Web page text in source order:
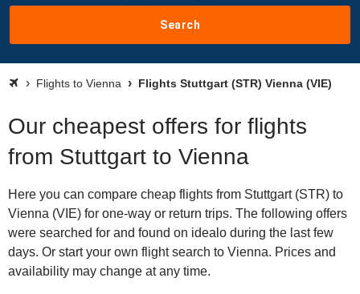
Search
Flights to Vienna Flights Stuttgart (STR) Vienna (VIE)
Our cheapest offers for flights
from Stuttgart to Vienna
Here you can compare cheap flights from Stuttgart (STR) to
Vienna (VIE) for one-way or return trips. The following offers
were searched for and found on idealo during the last few
days. Or start your own flight search to Vienna. Prices and
availability may change at any time.